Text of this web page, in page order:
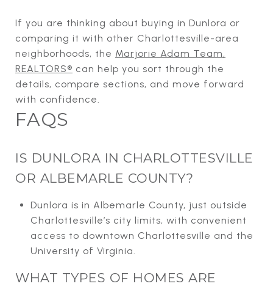
If you are thinking about buying in Dunlora or
comparing it with other Charlottesville-area
neighborhoods, the Marjorie Adam Team,
REALTORS® can help you sort through the
details, compare sections, and move forward
with confidence.
FAQS
IS DUNLORA IN CHARLOTTESVILLE
OR ALBEMARLE COUNTY?
Dunlora is in Albemarle County, just outside
Charlottesville’s city limits, with convenient
access to downtown Charlottesville and the
University of Virginia.
WHAT TYPES OF HOMES ARE